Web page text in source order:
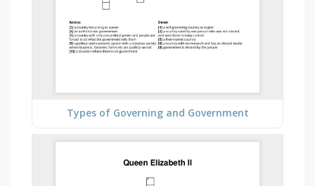
Types of Governing and Government